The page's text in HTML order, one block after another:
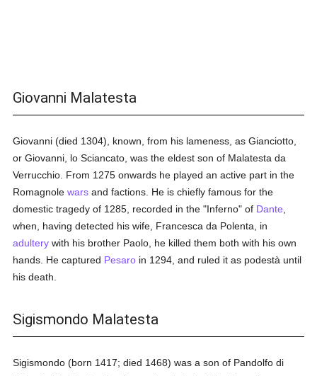
Giovanni Malatesta
Giovanni (died 1304), known, from his lameness, as Gianciotto,
or Giovanni, lo Sciancato, was the eldest son of Malatesta da
Verrucchio. From 1275 onwards he played an active part in the
Romagnolewars and factions. He is chiefly famous for the
domestic tragedy of 1285, recorded in the "Inferno" of Dante
when, having detected his wife, Francesca da Polenta, in
adultery with his brother Paolo, he killed them both with his own
hands. He captured Pesaro in 1294, and ruled it as podestà until
his death.
Sigismondo Malatesta
Sigismondo (born 1417; died 1468) was a son of Pandolfo di